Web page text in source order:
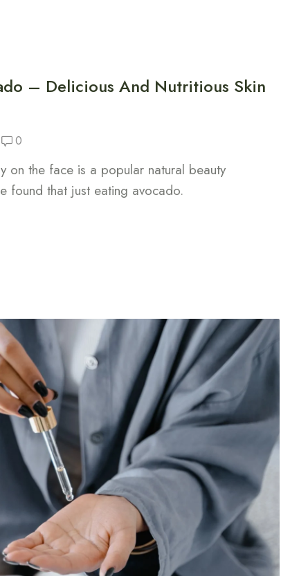
– Delicious And Nutritious Skin
0
on the face is a popular natural beauty
found that just eating avocado.